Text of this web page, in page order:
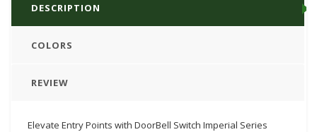
DESCRIPTION
COLORS
REVIEW
Elevate Entry Points with DoorBell Switch Imperial Series